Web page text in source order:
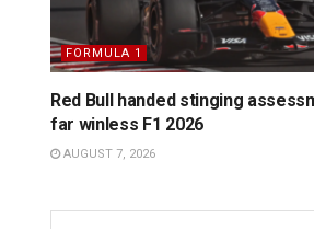
FORMULA 1
Red Bull handed stinging
far winless F1 2026
AUGUST 7, 2026